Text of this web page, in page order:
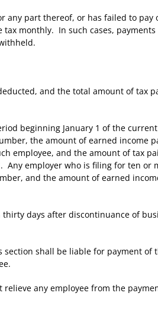
any part thereof, or has failed to pay
monthly. In such cases,
and the total amount of tax
beginning January 1 of the
the amount of earned income
employee, and the amount of tax
employer who is filing for ten or
and the amount of earned
days after discontinuance of
shall be liable for payment of
any employee from the